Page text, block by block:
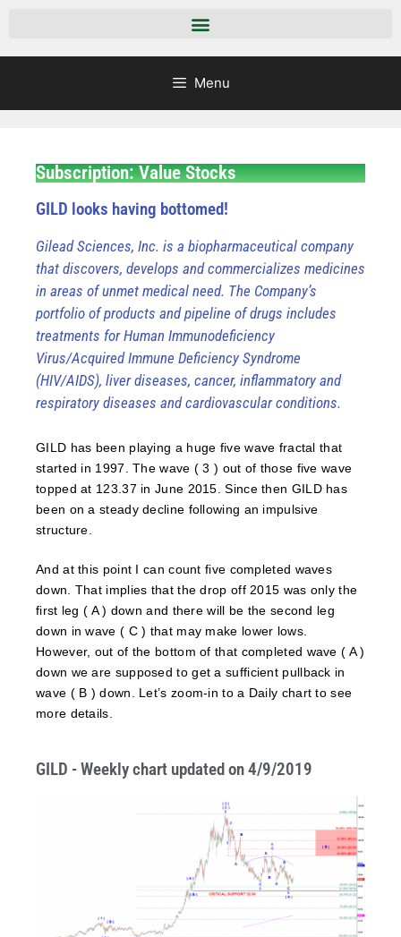
Menu
Subscription: Value Stocks
GILD looks having bottomed!
Gilead Sciences, Inc. is a biopharmaceutical company
that discovers, develops and commercializes medicines
in areas of unmet medical need. The Company’s
portfolio of products and pipeline of drugs includes
treatments for Human Immunodeficiency
Virus/Acquired Immune Deficiency Syndrome
(HIV/AIDS), liver diseases, cancer, inflammatory and
respiratory diseases and cardiovascular conditions.
GILD has been playing a huge five wave fractal that
started in 1997. The wave ( 3 ) out of those five wave
topped at 123.37 in June 2015. Since then GILD has
been on a steady decline following an impulsive
structure.
And at this point I can count five completed waves
down. That implies that the drop off 2015 was only the
first leg ( A ) down and there will be the second leg
down in wave ( C ) that may make lower lows.
However, out of the bottom of that completed wave ( A )
down we are supposed to get a sufficient pullback in
wave ( B ) down. Let’s zoom-in to a Daily chart to see
more details.
GILD - Weekly chart updated on 4/9/2019